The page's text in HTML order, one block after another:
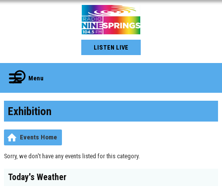
LISTEN LIVE
Menu
Exhibition
Events Home
Sorry, we don't have any events listed for this category.
Today's Weather